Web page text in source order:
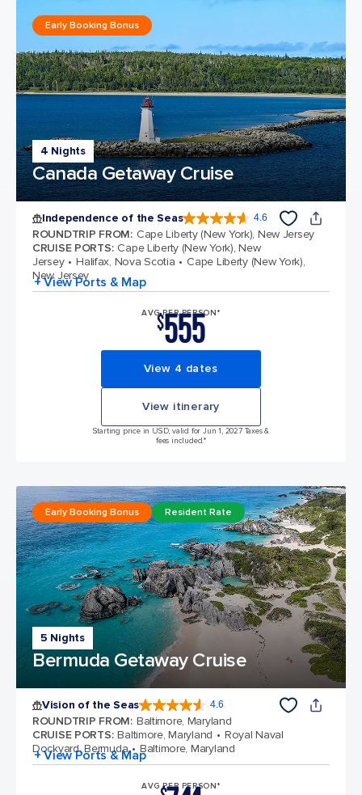
4 Nights
Canada Getaway Cruise
Early Booking Bonus
Independence of the Seas 4.6
ROUNDTRIP FROM: Cape Liberty (New York), New Jersey
CRUISE PORTS: Cape Liberty (New York), New
Jersey
Halifax, Nova Scotia
Cape Liberty (New York),
New Jersey
+ View Ports & Map
AVG PER PERSON*
$555
View 4 dates
View itinerary
Starting price in USD, valid for Jun 1, 2027 Taxes &
fees included.*
5 Nights
Bermuda Getaway Cruise
Early Booking Bonus Resident Rate
Vision of the Seas 4.6
ROUNDTRIP FROM: Baltimore, Maryland
CRUISE PORTS: Baltimore, Maryland
Royal Naval
Dockyard, Bermuda
Baltimore, Maryland
+ View Ports & Map
AVG PER PERSON*